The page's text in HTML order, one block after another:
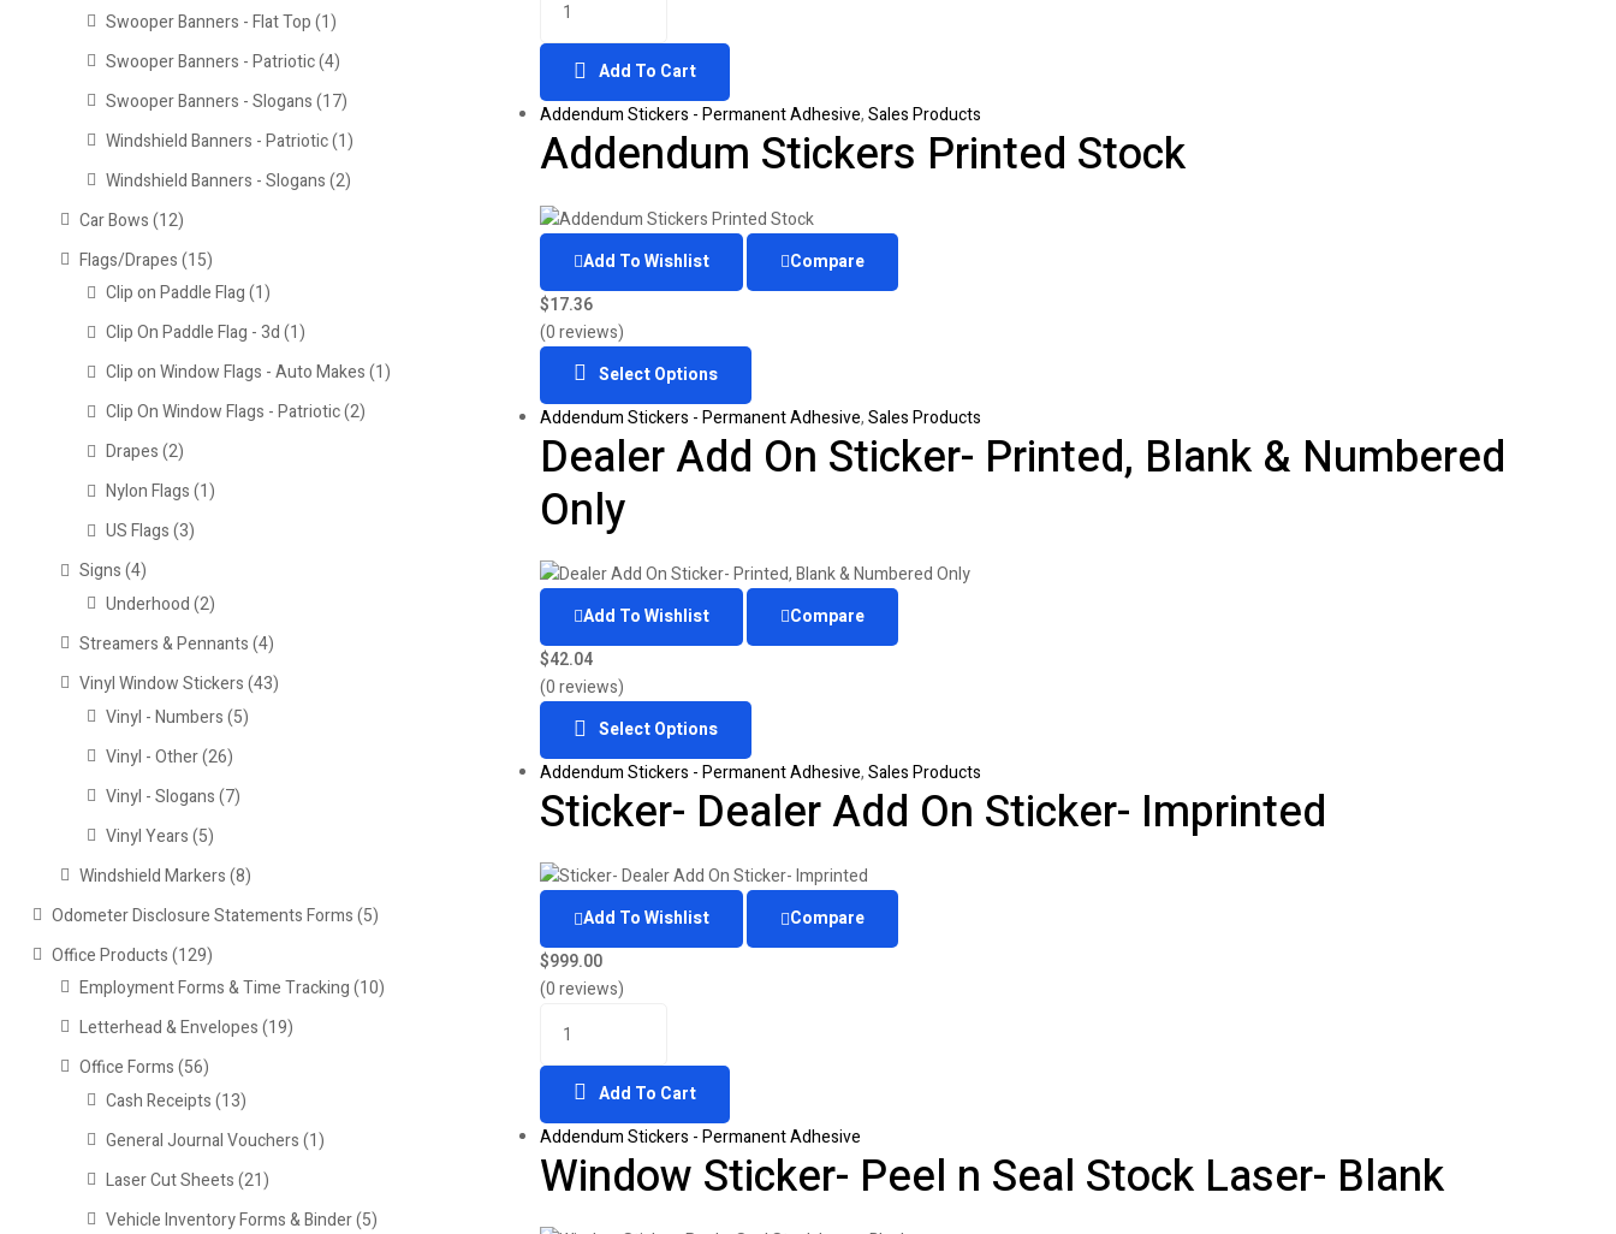
Add To Cart
Addendum Stickers - Permanent Adhesive,Sales Products
Addendum Stickers Printed Stock
Add To Wishlist
Compare
$17.36
(0 reviews)
Select Options
Addendum Stickers - Permanent Adhesive,Sales Products
Dealer Add On Sticker- Printed, Blank & Numbered
Only
Add To Wishlist
Compare
$42.04
(0 reviews)
Select Options
Addendum Stickers - Permanent Adhesive,Sales Products
Sticker- Dealer Add On Sticker- Imprinted
Add To Wishlist
Compare
$999.00
(0 reviews)
Add To Cart
Addendum Stickers - Permanent Adhesive
Window Sticker- Peel n Seal Stock Laser- Blank
Swooper Banners - Flat Top (1)
Swooper Banners - Patriotic(4)
Swooper Banners - Slogans (17)
Windshield Banners - Patriotic(1)
Windshield Banners - Slogans (2)
Car Bows(12)
Flags/Drapes(15)
Clip on Paddle Flag (1)
Clip On Paddle Flag - 3d (1)
Clip on Window Flags - Auto Makes (1)
Clip On Window Flags - Patriotic(2)
Drapes (2)
Nylon Flags (1)
US Flags (3)
Signs(4)
Underhood (2)
Streamers & Pennants(4)
Vinyl Window Stickers(43)
Vinyl - Numbers (5)
Vinyl - Other(26)
Vinyl - Slogans (7)
Vinyl Years (5)
Windshield Markers(8)
Odometer Disclosure Statements Forms(5)
Office Products(129)
Employment Forms & Time Tracking(10)
Letterhead & Envelopes(19)
Office Forms(56)
Cash Receipts (13)
General Journal Vouchers (1)
Laser Cut Sheets (21)
Vehicle Inventory Forms & Binder(5)